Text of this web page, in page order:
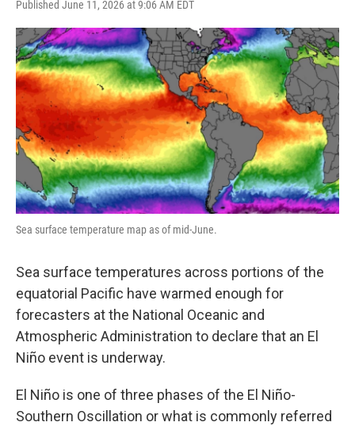
Published June 11, 2026 at 9:06 AM EDT
c
e
b
o
o
k
i
t
t
e
r
n
k
e
d
I
n
a
i
l
Sea surface temperature map as of mid-June.
Sea surface temperatures across portions of the
equatorial Pacific have warmed enough for
forecasters at the National Oceanic and
Atmospheric Administration to declare that an El
Niño event is underway.
El Niño is one of three phases of the El Niño-
Southern Oscillation or what is commonly referred